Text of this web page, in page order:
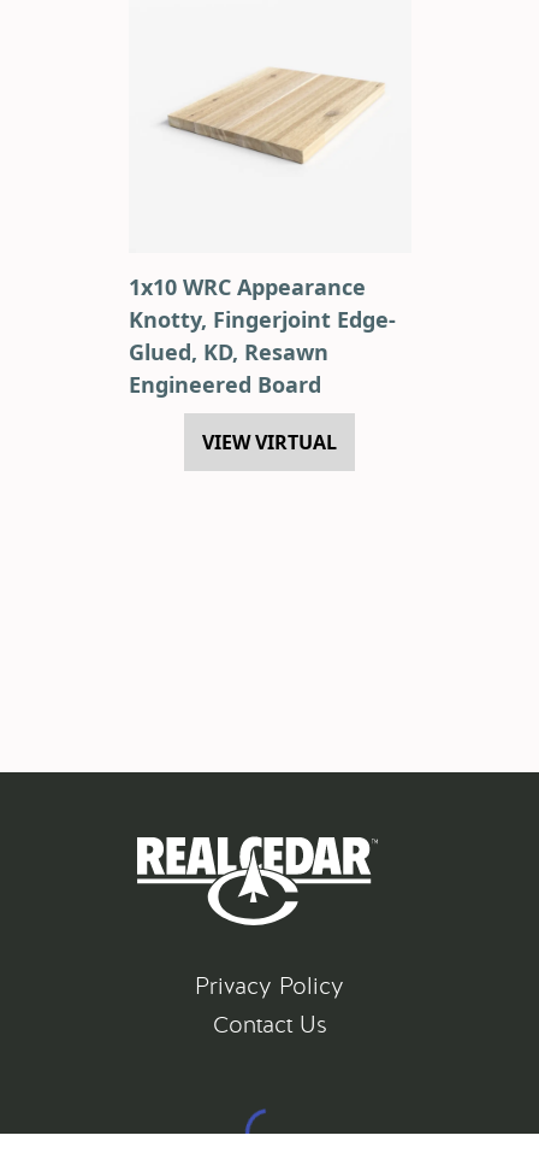
1x10 WRC Appearance
Knotty, Fingerjoint Edge-
Glued, KD, Resawn
Engineered Board
VIEW VIRTUAL
Privacy Policy
Contact Us